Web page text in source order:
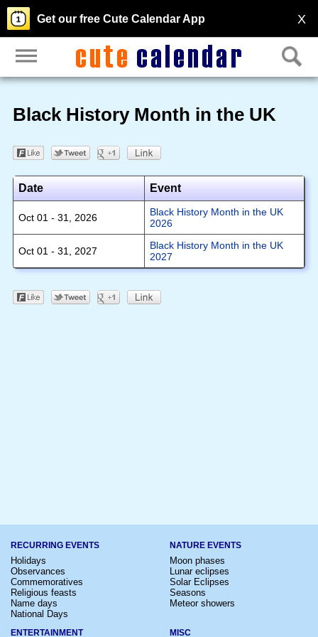
X
Get our free Cute Calendar App
Black History Month in the UK
Date Event
Oct 01 - 31, 2026
Black History Month in the UK
2026
Oct 01 - 31, 2027
Black History Month in the UK
2027
RECURRING EVENTS
Holidays
Observances
Commemoratives
Religious feasts
Name days
National Days
NATURE EVENTS
Moon phases
Lunar eclipses
Solar Eclipses
Seasons
Meteor showers
ENTERTAINMENT MISC